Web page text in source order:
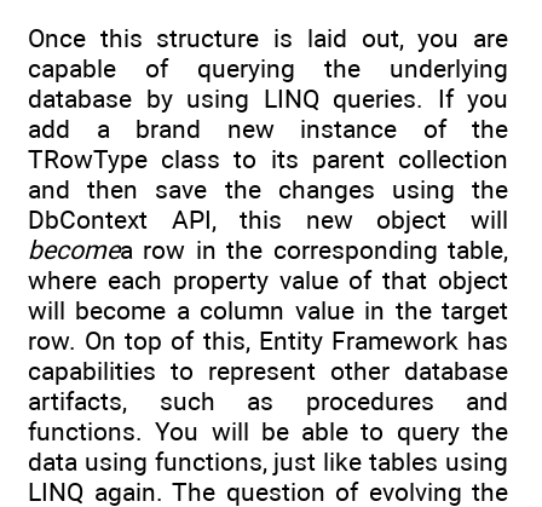
Once this structure is laid out, you are
capable of querying the underlying
database by using LINQ queries. If you
add a brand new instance of the
TRowType class to its parent collection
and then save the changes using the
DbContext API, this new object will
becomea row in the corresponding table,
where each property value of that object
will become a column value in the target
row. On top of this, Entity Framework has
capabilities to represent other database
artifacts, such as procedures and
functions. You will be able to query the
data using functions, just like tables using
LINQ again. The question of evolving the